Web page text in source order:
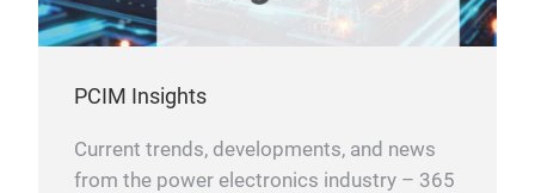
PCIM Insights
Current trends, developments, and news
from the power electronics industry – 365